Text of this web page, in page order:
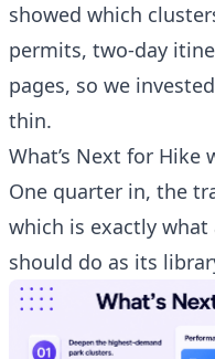
showed which
permits, two-day
pages, so we
thin.
What’s Next for Hike
One quarter in, the
which is exactly
should do as its